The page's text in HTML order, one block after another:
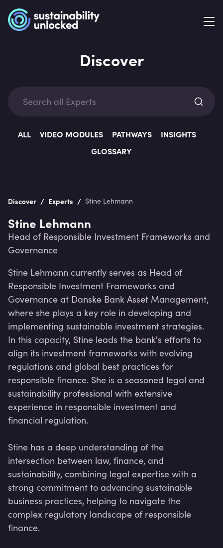
Discover
ALL VIDEO MODULES PATHWAYS
INSIGHTS
GLOSSARY
Discover / Experts / Stine Lehmann
Stine Lehmann
Head of Responsible Investment Frameworks and
Governance
Stine Lehmann currently serves as Head of
Responsible Investment Frameworks and
Governance at Danske Bank Asset Management,
where she plays a key role in developing and
implementing sustainable investment strategies.
In this capacity, Stine leads the bank's efforts to
align its investment frameworks with evolving
regulations and global best practices for
responsible finance. She is a seasoned legal and
sustainability professional with extensive
experience in responsible investment and
financial regulation.
Stine has a deep understanding of the
intersection between law, finance, and
sustainability, combining legal expertise with a
strong commitment to advancing sustainable
business practices, helping to navigate the
complex regulatory landscape of responsible
finance.